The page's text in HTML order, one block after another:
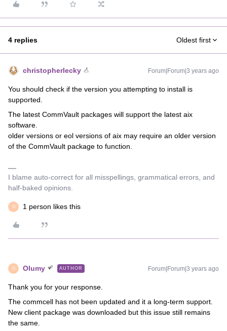
4 replies Oldest first
christopherlecky Forum|Forum|3 years ago
You should check if the version you attempting to install is
supported.
The latest CommVault packages will support the latest aix
software.
older versions or eol versions of aix may require an older version
of the CommVault package to function.
I blame auto-correct for all misspellings, grammatical errors, and
half-baked opinions.
O 1 person likes this
O Olumy AUTHOR Forum|Forum|3 years ago
Thank you for your response.
The commcell has not been updated and it a long-term support.
New client package was downloaded but this issue still remains
the same.